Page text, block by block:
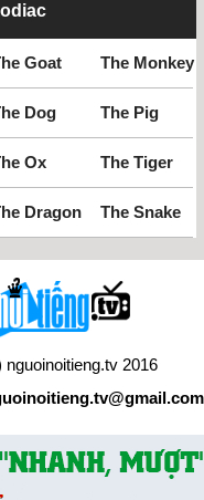
Goat The Monkey
Dog The Pig
Ox The Tiger
Dragon The Snake
2016